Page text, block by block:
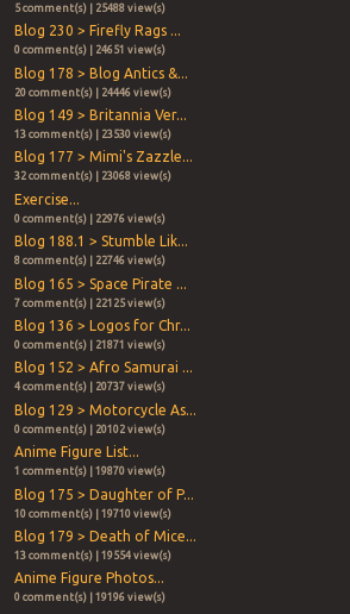
5 comment(s) | 25488 view(s)
Blog 230 > Firefly Rags ...
0 comment(s) | 24651 view(s)
Blog 178 > Blog Antics &...
20 comment(s) | 24446 view(s)
Blog 149 > Britannia Ver...
13 comment(s) | 23530 view(s)
Blog 177 > Mimi's Zazzle...
32 comment(s) | 23068 view(s)
Exercise...
0 comment(s) | 22976 view(s)
Blog 188.1 > Stumble Lik...
8 comment(s) | 22746 view(s)
Blog 165 > Space Pirate ...
7 comment(s) | 22125 view(s)
Blog 136 > Logos for Chr...
0 comment(s) | 21871 view(s)
Blog 152 > Afro Samurai ...
4 comment(s) | 20737 view(s)
Blog 129 > Motorcycle As...
0 comment(s) | 20102 view(s)
Anime Figure List...
1 comment(s) | 19870 view(s)
Blog 175 > Daughter of P...
10 comment(s) | 19710 view(s)
Blog 179 > Death of Mice...
13 comment(s) | 19554 view(s)
Anime Figure Photos...
0 comment(s) | 19196 view(s)